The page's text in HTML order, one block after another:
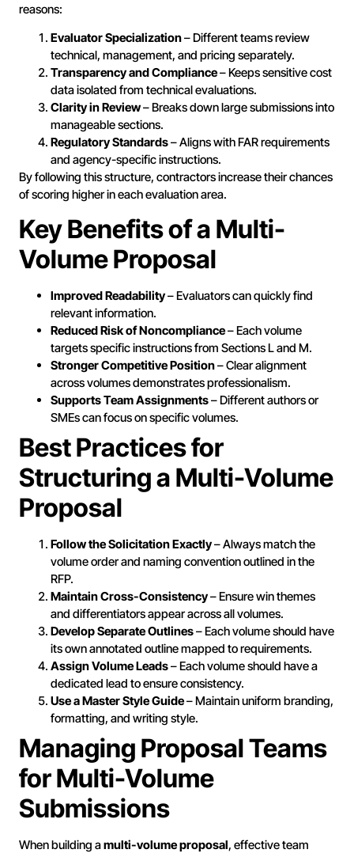
reasons:
Evaluator Specialization– Different teams review
technical, management, and pricing separately.
Transparency and Compliance– Keeps sensitive cost
data isolated from technical evaluations.
Clarity in Review– Breaks down large submissions into
manageable sections.
Regulatory Standards– Aligns with FAR requirements
and agency-specific instructions.
By following this structure, contractors increase their chances
of scoring higher in each evaluation area.
Key Benefits of a Multi-
Volume Proposal
Improved Readability– Evaluators can quickly find
relevant information.
Reduced Risk of Noncompliance– Each volume
targets specific instructions from Sections L and M.
Stronger Competitive Position– Clear alignment
across volumes demonstrates professionalism.
Supports Team Assignments– Different authors or
SMEs can focus on specific volumes.
Best Practices for
Structuring a Multi-Volume
Proposal
Follow the Solicitation Exactly– Always match the
volume order and naming convention outlined in the
RFP.
Maintain Cross-Consistency– Ensure win themes
and differentiators appear across all volumes.
Develop Separate Outlines– Each volume should have
its own annotated outline mapped to requirements.
Assign Volume Leads– Each volume should have a
dedicated lead to ensure consistency.
Use a Master Style Guide– Maintain uniform branding,
formatting, and writing style.
Managing Proposal Teams
for Multi-Volume
Submissions
When building amulti-volume proposal, effective team